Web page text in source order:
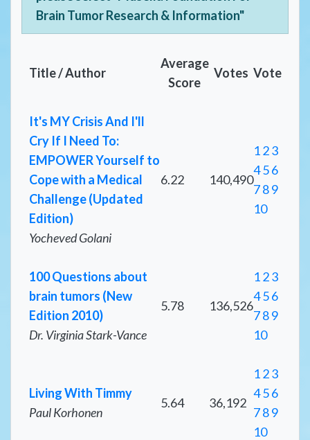
Brain Tumor Research & Information"
Title / Author
Average
Score
Votes Vote
It's MY Crisis And I'll
Cry If I Need To:
EMPOWER Yourself to
Cope with a Medical
Challenge (Updated
Edition)
Yocheved Golani
6.22 140,490
123
456
789
10
100 Questions about
brain tumors (New
Edition 2010)
Dr. Virginia Stark-Vance
5.78 136,526
123
456
789
10
Living With Timmy
Paul Korhonen
5.64 36,192
123
456
789
10